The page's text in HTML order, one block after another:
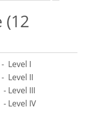
(12
- Level I
- Level II
Level III
- Level IV